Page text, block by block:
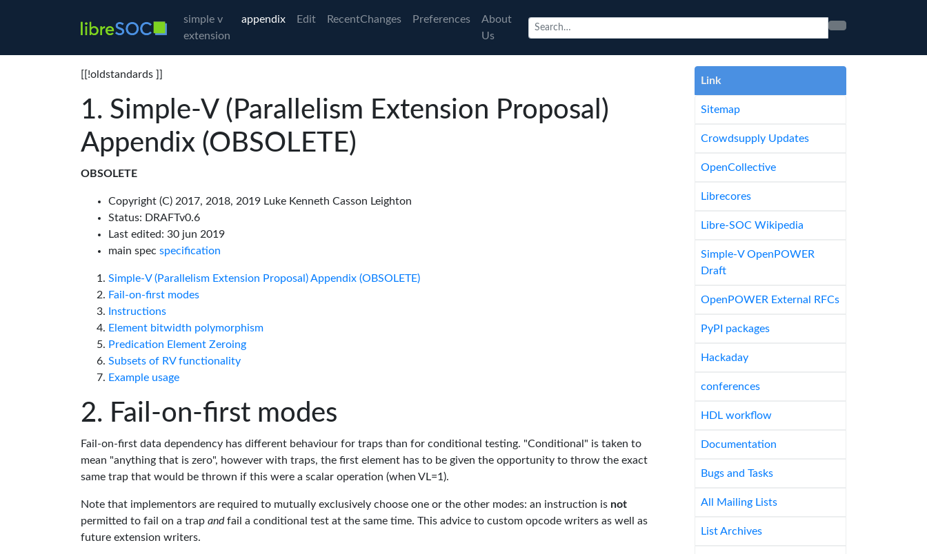
simple v
extension
appendix Edit RecentChanges Preferences
About
Us
[[!oldstandards ]]
Simple-V (Parallelism Extension Proposal)
Appendix (OBSOLETE)
OBSOLETE
Copyright (C) 2017, 2018, 2019 Luke Kenneth Casson Leighton
Status: DRAFTv0.6
Last edited: 30 jun 2019
main spec specification
Simple-V (Parallelism Extension Proposal) Appendix (OBSOLETE)
Fail-on-first modes
Instructions
Element bitwidth polymorphism
Predication Element Zeroing
Subsets of RV functionality
Example usage
Fail-on-first modes
Fail-on-first data dependency has different behaviour for traps than for conditional testing. "Conditional" is taken to
mean "anything that is zero", however with traps, the first element has to be given the opportunity to throw the exact
same trap that would be thrown if this were a scalar operation (when VL=1).
Note that implementors are required to mutually exclusively choose one or the other modes: an instruction is not
permitted to fail on a trap andfail a conditional test at the same time. This advice to custom opcode writers as well as
future extension writers.
Link
Sitemap
Crowdsupply Updates
OpenCollective
Librecores
Libre-SOC Wikipedia
Simple-V OpenPOWER
Draft
OpenPOWER External RFCs
PyPI packages
Hackaday
conferences
HDL workflow
Documentation
Bugs and Tasks
All Mailing Lists
List Archives